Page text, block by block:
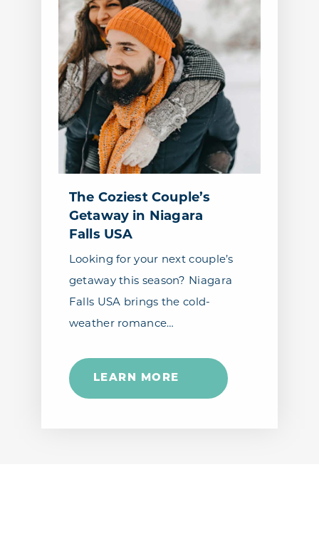
The Coziest Couple’s
Getaway in Niagara
Falls USA
Looking for your next couple’s
getaway this season? Niagara
Falls USA brings the cold-
weather romance…
LEARN MORE